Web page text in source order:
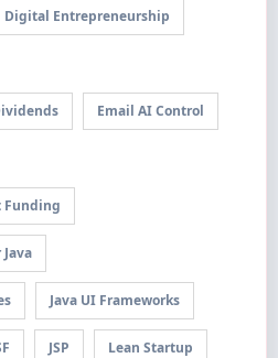
Digital Entrepreneurship
Email AI Control
Funding
Java UI Frameworks
JSP Lean Startup